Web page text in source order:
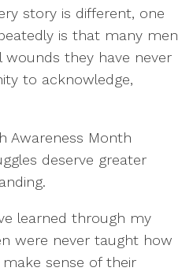
story is different, one
is that many men
wounds they have never
to acknowledge,
Awareness Month
deserve greater
learned through my
were never taught how
sense of their